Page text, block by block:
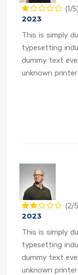
(1/5)
2023
This is simply
typesetting
dummy text
unknown
(2/
2023
This is simply
typesetting
dummy text
unknown